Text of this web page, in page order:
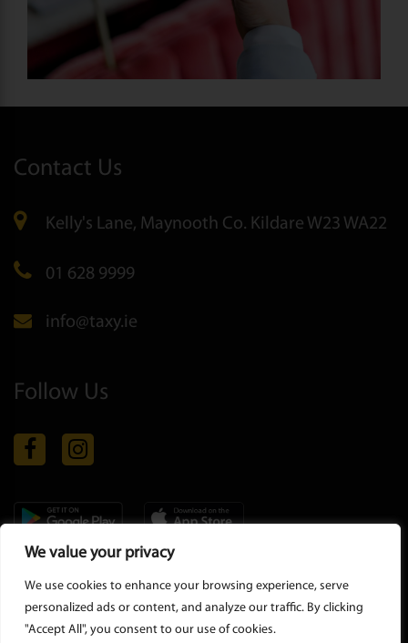
We value your privacy
We use cookies to enhance your browsing experience, serve
personalized ads or content, and analyze our traffic. By clicking
"Accept All", you consent to our use of cookies.
Contact Us
Kelly's Lane, Maynooth Co. Kildare W23 WA22
01 628 9999
info@taxy.ie
Follow Us
Copyright © 2026 all rights reserved |Privacy Policy-Terms &
Conditions